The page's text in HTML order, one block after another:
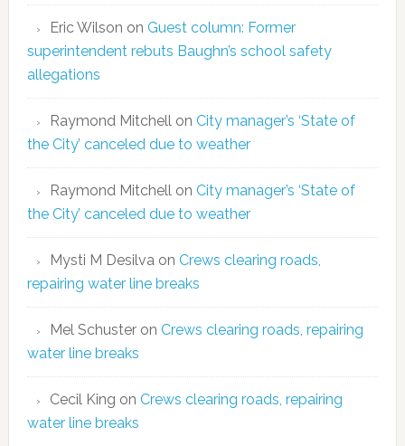
Eric Wilson on Guest column: Former
superintendent rebuts Baughn’s school safety
allegations
Raymond Mitchellon City manager’s ‘State of
the City’ canceled due to weather
Raymond Mitchellon City manager’s ‘State of
the City’ canceled due to weather
Mysti M Desilvaon Crews clearing roads,
repairing water line breaks
Mel Schusteron Crews clearing roads, repairing
water line breaks
Cecil King on Crews clearing roads, repairing
water line breaks